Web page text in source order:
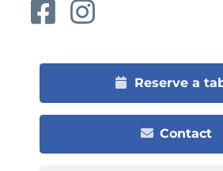
Reserve a
Contact